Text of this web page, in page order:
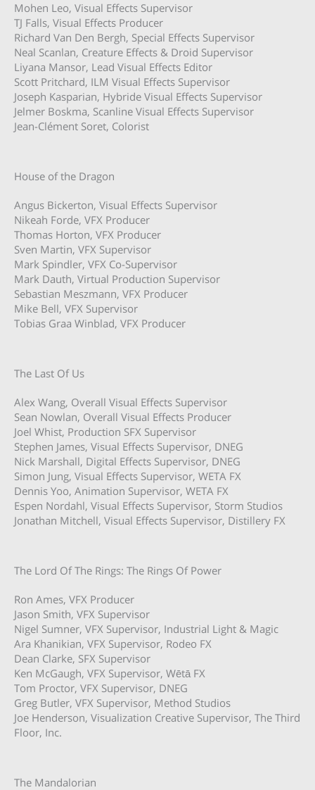
Mohen Leo, Visual Effects Supervisor
TJ Falls, Visual Effects Producer
Richard Van Den Bergh, Special Effects Supervisor
Neal Scanlan, Creature Effects & Droid Supervisor
Liyana Mansor, Lead Visual Effects Editor
Scott Pritchard, ILM Visual Effects Supervisor
Joseph Kasparian, Hybride Visual Effects Supervisor
Jelmer Boskma, Scanline Visual Effects Supervisor
Jean-Clément Soret, Colorist
House of the Dragon
Angus Bickerton, Visual Effects Supervisor
Nikeah Forde, VFX Producer
Thomas Horton, VFX Producer
Sven Martin, VFX Supervisor
Mark Spindler, VFX Co-Supervisor
Mark Dauth, Virtual Production Supervisor
Sebastian Meszmann, VFX Producer
Mike Bell, VFX Supervisor
Tobias Graa Winblad, VFX Producer
The Last Of Us
Alex Wang, Overall Visual Effects Supervisor
Sean Nowlan, Overall Visual Effects Producer
Joel Whist, Production SFX Supervisor
Stephen James, Visual Effects Supervisor, DNEG
Nick Marshall, Digital Effects Supervisor, DNEG
Simon Jung, Visual Effects Supervisor, WETA FX
Dennis Yoo, Animation Supervisor, WETA FX
Espen Nordahl, Visual Effects Supervisor, Storm Studios
Jonathan Mitchell, Visual Effects Supervisor, Distillery FX
The Lord Of The Rings: The Rings Of Power
Ron Ames, VFX Producer
Jason Smith, VFX Supervisor
Nigel Sumner, VFX Supervisor, Industrial Light & Magic
Ara Khanikian, VFX Supervisor, Rodeo FX
Dean Clarke, SFX Supervisor
Ken McGaugh, VFX Supervisor, Wētā FX
Tom Proctor, VFX Supervisor, DNEG
Greg Butler, VFX Supervisor, Method Studios
Joe Henderson, Visualization Creative Supervisor, The Third
Floor, Inc.
The Mandalorian